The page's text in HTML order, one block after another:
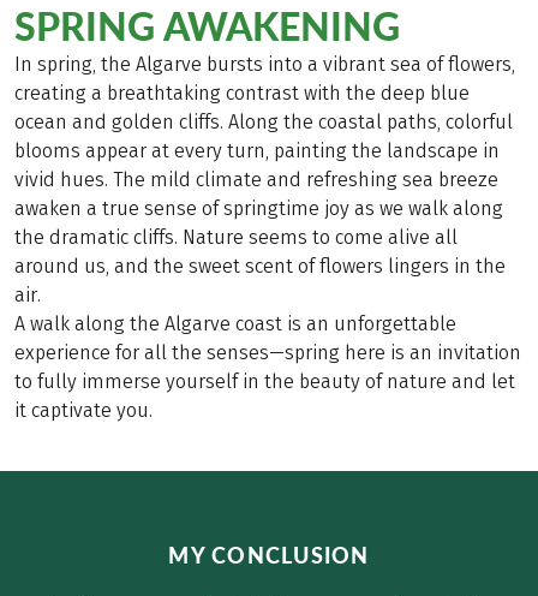
SPRING AWAKENING
In spring, the Algarve bursts into a vibrant sea of flowers,
creating a breathtaking contrast with the deep blue
ocean and golden cliffs. Along the coastal paths, colorful
blooms appear at every turn, painting the landscape in
vivid hues. The mild climate and refreshing sea breeze
awaken a true sense of springtime joy as we walk along
the dramatic cliffs. Nature seems to come alive all
around us, and the sweet scent of flowers lingers in the
air.
A walk along the Algarve coast is an unforgettable
experience for all the senses—spring here is an invitation
to fully immerse yourself in the beauty of nature and let
it captivate you.
MY CONCLUSION